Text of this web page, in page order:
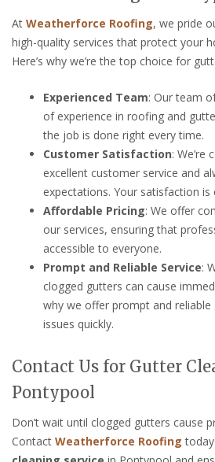
At Weatherforce Roofing, we pride
high-quality services that protect your
Here’s why we’re the top choice for
Experienced Team: Our team
of experience in roofing and
the job is done right every time.
Customer Satisfaction:
excellent customer service and
expectations. Your satisfaction
Affordable Pricing: We offer
our services, ensuring that
accessible to everyone.
Prompt and Reliable Service:
clogged gutters can cause
why we offer prompt and
issues quickly.
Contact Us for Gutter
Pontypool
Don’t wait until clogged gutters cause
Contact Weatherforce Roofing